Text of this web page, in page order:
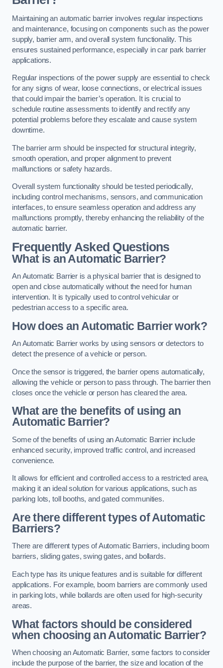
Maintaining an automatic barrier involves regular inspections
and maintenance, focusing on components such as the power
supply, barrier arm, and overall system functionality. This
ensures sustained performance, especially in car park barrier
applications.
Regular inspections of the power supply are essential to check
for any signs of wear, loose connections, or electrical issues
that could impair the barrier’s operation. It is crucial to
schedule routine assessments to identify and rectify any
potential problems before they escalate and cause system
downtime.
The barrier arm should be inspected for structural integrity,
smooth operation, and proper alignment to prevent
malfunctions or safety hazards.
Overall system functionality should be tested periodically,
including control mechanisms, sensors, and communication
interfaces, to ensure seamless operation and address any
malfunctions promptly, thereby enhancing the reliability of the
automatic barrier.
Frequently Asked Questions
What is an Automatic Barrier?
An Automatic Barrier is a physical barrier that is designed to
open and close automatically without the need for human
intervention. It is typically used to control vehicular or
pedestrian access to a specific area.
How does an Automatic Barrier work?
An Automatic Barrier works by using sensors or detectors to
detect the presence of a vehicle or person.
Once the sensor is triggered, the barrier opens automatically,
allowing the vehicle or person to pass through. The barrier then
closes once the vehicle or person has cleared the area.
What are the benefits of using an
Automatic Barrier?
Some of the benefits of using an Automatic Barrier include
enhanced security, improved traffic control, and increased
convenience.
It allows for efficient and controlled access to a restricted area,
making it an ideal solution for various applications, such as
parking lots, toll booths, and gated communities.
Are there different types of Automatic
Barriers?
There are different types of Automatic Barriers, including boom
barriers, sliding gates, swing gates, and bollards.
Each type has its unique features and is suitable for different
applications. For example, boom barriers are commonly used
in parking lots, while bollards are often used for high-security
areas.
What factors should be considered
when choosing an Automatic Barrier?
When choosing an Automatic Barrier, some factors to consider
include the purpose of the barrier, the size and location of the